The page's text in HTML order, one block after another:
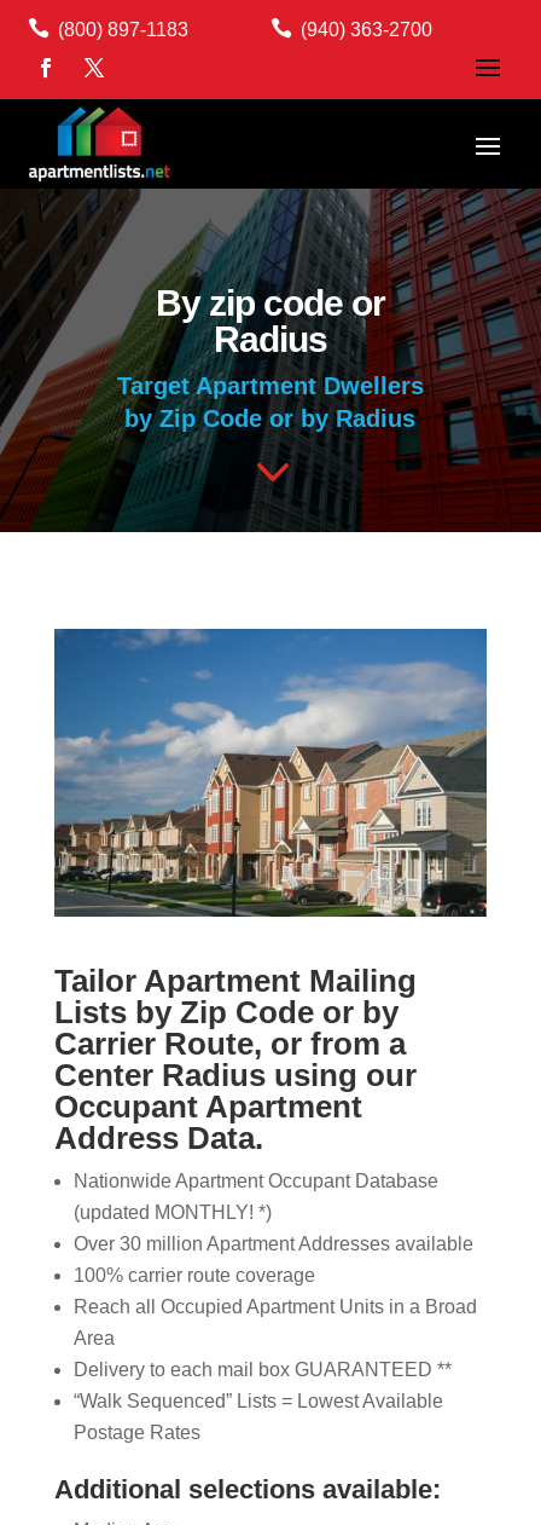
 (800) 897-1183  (940) 363-2700
By zip code or
Radius
Target Apartment Dwellers
by Zip Code or by Radius
3
Tailor Apartment Mailing
Lists by Zip Code or by
Carrier Route, or from a
Center Radius using our
Occupant Apartment
Address Data.
Nationwide Apartment Occupant Database
(updated MONTHLY! *)
Over 30 million Apartment Addresses available
100% carrier route coverage
Reach all Occupied Apartment Units in a Broad
Area
Delivery to each mail box GUARANTEED **
“Walk Sequenced” Lists = Lowest Available
Postage Rates
Additional selections available: